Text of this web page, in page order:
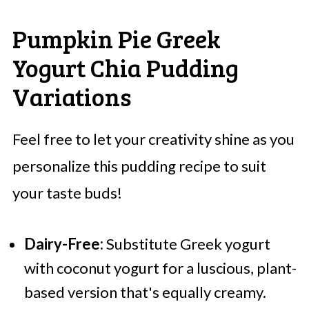
Pumpkin Pie Greek
Yogurt Chia Pudding
Variations
Feel free to let your creativity shine as you
personalize this pudding recipe to suit
your taste buds!
Dairy-Free:Substitute Greek yogurt
with coconut yogurt for a luscious, plant-
based version that's equally creamy.